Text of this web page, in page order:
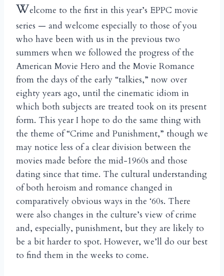
Welcome to the first in this year’s EPPC movie
series — and welcome especially to those of you
who have been with us in the previous two
summers when we followed the progress of the
American Movie Hero and the Movie Romance
from the days of the early “talkies,” now over
eighty years ago, until the cinematic idiom in
which both subjects are treated took on its present
form. This year I hope to do the same thing with
the theme of “Crime and Punishment,” though we
may notice less of a clear division between the
movies made before the mid-1960s and those
dating since that time. The cultural understanding
of both heroism and romance changed in
comparatively obvious ways in the ‘60s. There
were also changes in the culture’s view of crime
and, especially, punishment, but they are likely to
be a bit harder to spot. However, we’ll do our best
to find them in the weeks to come.